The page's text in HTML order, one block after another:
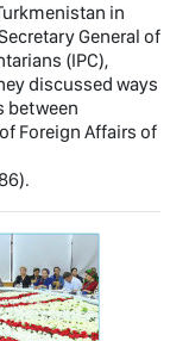
in
General of
(IPC),
discussed ways
between
Foreign Affairs of